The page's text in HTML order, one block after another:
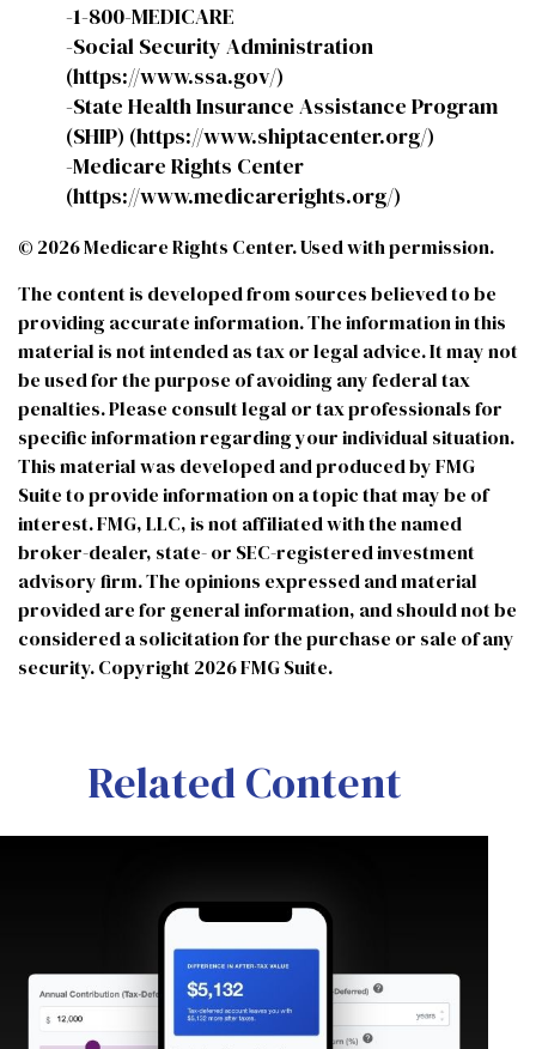
-1-800-MEDICARE
-Social Security Administration
(https://www.ssa.gov/)
-State Health Insurance Assistance Program
(SHIP) (https://www.shiptacenter.org/)
-Medicare Rights Center
(https://www.medicarerights.org/)
© 2026 Medicare Rights Center. Used with permission.
The content is developed from sources believed to be
providing accurate information. The information in this
material is not intended as tax or legal advice. It may not
be used for the purpose of avoiding any federal tax
penalties. Please consult legal or tax professionals for
specific information regarding your individual situation.
This material was developed and produced by FMG
Suite to provide information on a topic that may be of
interest. FMG, LLC, is not affiliated with the named
broker-dealer, state- or SEC-registered investment
advisory firm. The opinions expressed and material
provided are for general information, and should not be
considered a solicitation for the purchase or sale of any
security. Copyright 2026 FMG Suite.
Related Content